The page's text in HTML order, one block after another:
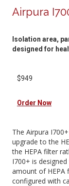
Airpura
Isolation area,
designed for
$949
Order Now
The Airpura
upgrade to the
the HEPA filter
I700+ is
amount of HEPA
configured with